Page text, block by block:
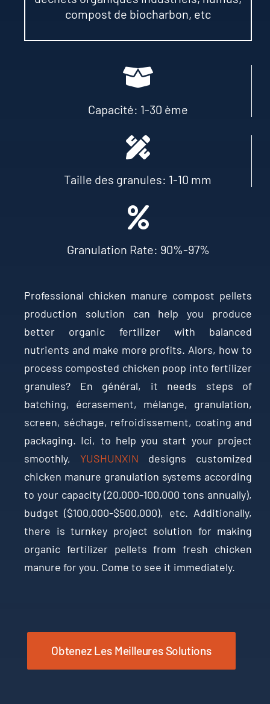
compost de biocharbon, etc
Capacité: 1-30 ème
Taille des granules: 1-10 mm
Granulation Rate: 90%-97%
Professional chicken manure compost pellets
production solution can help you produce
better organic fertilizer with balanced
nutrients and make more profits. Alors, how to
process composted chicken poop into fertilizer
granules? En général, it needs steps of
batching, écrasement, mélange, granulation,
screen, séchage, refroidissement, coating and
packaging. Ici, to help you start your project
smoothly, YUSHUNXIN
designs customized
chicken manure granulation systems according
to your capacity(20,000-100,000tons annually),
budget ($100,000-$500,000), etc. Additionally,
there is turnkey project solution for making
organic fertilizer pellets from fresh chicken
manure for you. Come to see it immediately.
Obtenez Les Meilleures Solutions